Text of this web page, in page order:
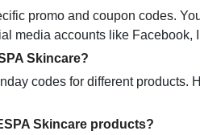
promo and coupon codes.
media accounts like Facebook,
Skincare?
codes for different products.
Skincare products?